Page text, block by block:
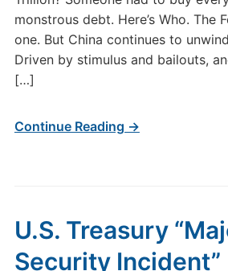
monstrous debt. Here’s Who. The
one. But China continues to
Driven by stimulus and bailouts,
[…]
Continue Reading →
U.S. Treasury
Security Incident”